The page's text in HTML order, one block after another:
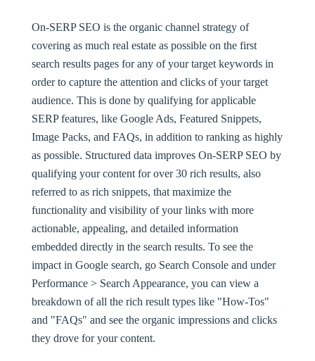
On-SERP SEO is the organic channel strategy of
covering as much real estate as possible on the first
search results pages for any of your target keywords in
order to capture the attention and clicks of your target
audience. This is done by qualifying for applicable
SERP features, like Google Ads, Featured Snippets,
Image Packs, and FAQs, in addition to ranking as highly
as possible. Structured data improves On-SERP SEO by
qualifying your content for over 30 rich results, also
referred to as rich snippets, that maximize the
functionality and visibility of your links with more
actionable, appealing, and detailed information
embedded directly in the search results. To see the
impact in Google search, go Search Console and under
Performance > Search Appearance, you can view a
breakdown of all the rich result types like "How-Tos"
and "FAQs" and see the organic impressions and clicks
they drove for your content.